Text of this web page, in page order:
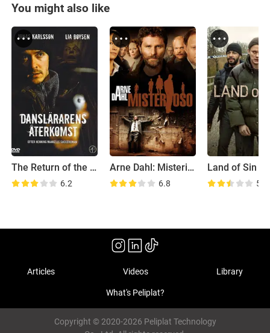
You might also like
The Return of the Dancing Master
6.2
Arne Dahl: Misterioso
6.8
Land of Sin
5.7
Articles Videos Library
What's Peliplat?
Copyright © 2020-2026 Peliplat Technology